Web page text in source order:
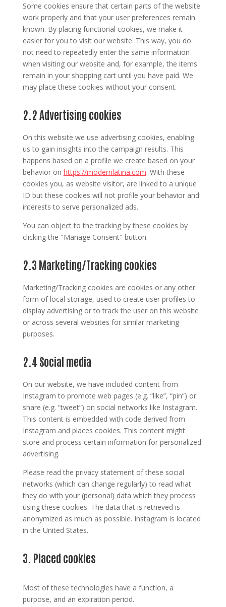
Some cookies ensure that certain parts of the website
work properly and that your user preferences remain
known. By placing functional cookies, we make it
easier for you to visit our website. This way, you do
not need to repeatedly enter the same information
when visiting our website and, for example, the items
remain in your shopping cart until you have paid. We
may place these cookies without your consent.
2.2 Advertising cookies
On this website we use advertising cookies, enabling
us to gain insights into the campaign results. This
happens based on a profile we create based on your
behavior on https://modernlatina.com. With these
cookies you, as website visitor, are linked to a unique
ID but these cookies will not profile your behavior and
interests to serve personalized ads.
You can object to the tracking by these cookies by
clicking the "Manage Consent" button.
2.3 Marketing/Tracking cookies
Marketing/Tracking cookies are cookies or any other
form of local storage, used to create user profiles to
display advertising or to track the user on this website
or across several websites for similar marketing
purposes.
2.4 Social media
On our website, we have included content from
Instagram to promote web pages (e.g. “like”, “pin”) or
share (e.g. “tweet”) on social networks like Instagram.
This content is embedded with code derived from
Instagram and places cookies. This content might
store and process certain information for personalized
advertising.
Please read the privacy statement of these social
networks (which can change regularly) to read what
they do with your (personal) data which they process
using these cookies. The data that is retrieved is
anonymized as much as possible. Instagram is located
in the United States.
3. Placed cookies
Most of these technologies have a function, a
purpose, and an expiration period.